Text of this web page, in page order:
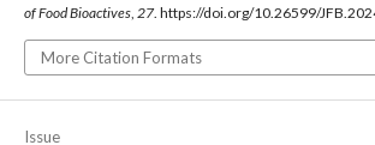
of Food Bioactives, 27. https://doi.org/10.26599/
More Citation Formats
Issue